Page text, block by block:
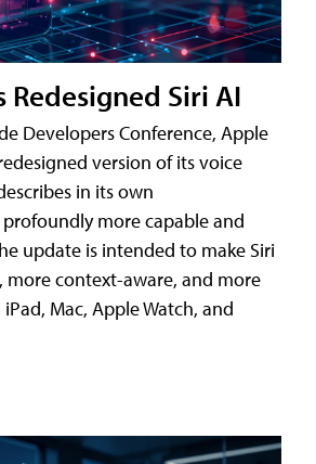
Siri AI
Developers Conference, Apple
version of its voice
in its own
more capable and
update is intended to make Siri
more context-aware, and more
Mac, Apple Watch, and